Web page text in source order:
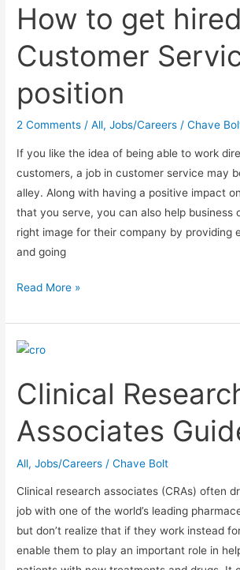
greeting
card
writer
How to get
Customer
position
2 Comments /All,Jobs/Careers /Chave
If you like the idea of being able to work
customers, a job in customer service may
alley. Along with having a positive impact
that you serve, you can also help business
right image for their company by providing
and going
How
get
hired
a
Customer
Service
position
Read More »
Clinical
Associates
All,Jobs/Careers /Chave Bolt
Clinical research associates (CRAs) often
job with one of the world’s leading
but don’t realize that if they work instead
enable them to play an important role in